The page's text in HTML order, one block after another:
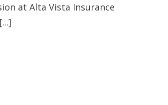
at Alta Vista Insurance